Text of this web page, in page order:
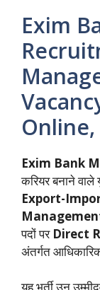
Exim
Online,
Exim Bank
करियर बनाने
Export-
पदों पर Direct
अंतर्गत